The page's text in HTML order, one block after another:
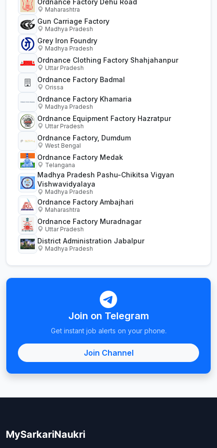
Maharashtra
Gun Carriage Factory
Madhya Pradesh
Grey Iron Foundry
Madhya Pradesh
Ordnance Clothing Factory Shahjahanpur
Uttar Pradesh
Ordnance Factory Badmal
Orissa
Ordnance Factory Khamaria
Madhya Pradesh
Ordnance Equipment Factory Hazratpur
Uttar Pradesh
Ordnance Factory, Dumdum
West Bengal
Ordnance Factory Medak
Telangana
Madhya Pradesh Pashu-Chikitsa Vigyan
Vishwavidyalaya
Madhya Pradesh
Ordnance Factory Ambajhari
Maharashtra
Ordnance Factory Muradnagar
Uttar Pradesh
District Administration Jabalpur
Madhya Pradesh
Join on Telegram
Get instant job alerts on your phone.
Join Channel
MySarkariNaukri